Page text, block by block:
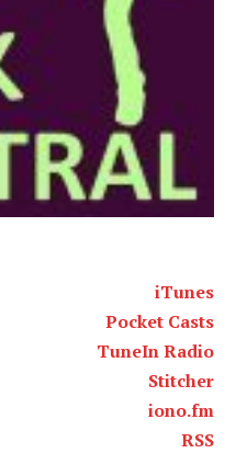
iTunes
Pocket Casts
TuneIn Radio
Stitcher
iono.fm
RSS